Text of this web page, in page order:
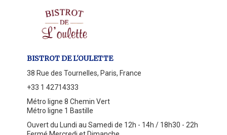
BISTROT DE L'OULETTE
38 Rue des Tournelles, Paris, France
+33 1 42714333
Métro ligne 8 Chemin Vert
Métro ligne 1 Bastille
Ouvert du Lundi au Samedi de 12h - 14h / 18h30 - 22h